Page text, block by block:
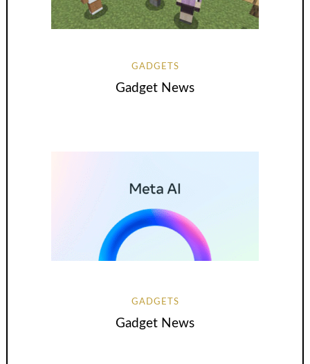
GADGETS
Gadget News
GADGETS
Gadget News